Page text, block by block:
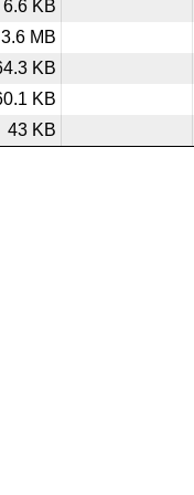
6.6 KB
3.6 MB
KB
KB
43 KB